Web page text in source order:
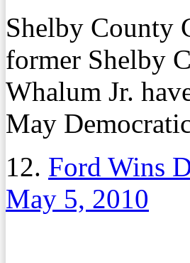
Shelby County
former Shelby
Whalum Jr.
May
12. Ford Wins
May 5, 2010